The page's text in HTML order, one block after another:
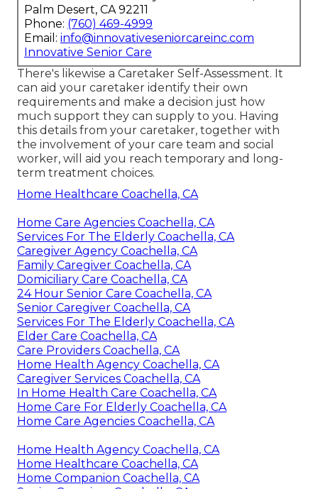
Palm Desert, CA 92211
Phone: (760) 469-4999
Email: info@innovativeseniorcareinc.com
Innovative Senior Care
There's likewise a Caretaker Self-Assessment. It
can aid your caretaker identify their own
requirements and make a decision just how
much support they can supply to you. Having
this details from your caretaker, together with
the involvement of your care team and social
worker, will aid you reach temporary and long-
term treatment choices.
Home Healthcare Coachella, CA
Home Care Agencies Coachella, CA
Services For The Elderly Coachella, CA
Caregiver Agency Coachella, CA
Family Caregiver Coachella, CA
Domiciliary Care Coachella, CA
24 Hour Senior Care Coachella, CA
Senior Caregiver Coachella, CA
Services For The Elderly Coachella, CA
Elder Care Coachella, CA
Care Providers Coachella, CA
Home Health Agency Coachella, CA
Caregiver Services Coachella, CA
In Home Health Care Coachella, CA
Home Care For Elderly Coachella, CA
Home Care Agencies Coachella, CA
Home Health Agency Coachella, CA
Home Healthcare Coachella, CA
Home Companion Coachella, CA